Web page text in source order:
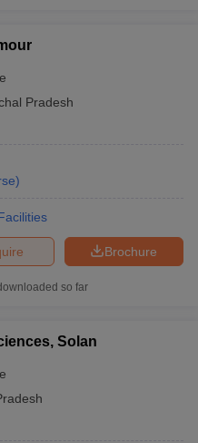
off
List
PapersIGNOU Result
in West-Bengal
Pradesh
)
Brochure
so far
Solan